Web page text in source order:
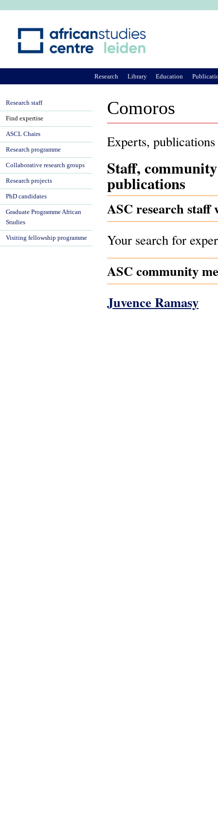
Comoros
Experts,
Staff,
publications
ASC research staff
Your search for
ASC community
Juvence Ramasy
Research Library Education
Research staff
Find expertise
ASCL Chairs
Research programme
Collaborative research groups
Research projects
PhD candidates
Graduate Programme African
Studies
Visiting fellowship programme